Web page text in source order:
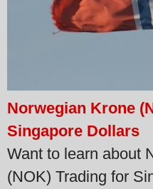
Norwegian Krone
Singapore Dollars
Want to learn about
(NOK) Trading for